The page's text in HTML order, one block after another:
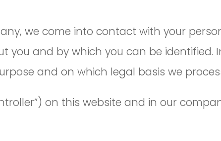
we come into contact with your
and by which you can be identified.
and on which legal basis we
on this website and in our